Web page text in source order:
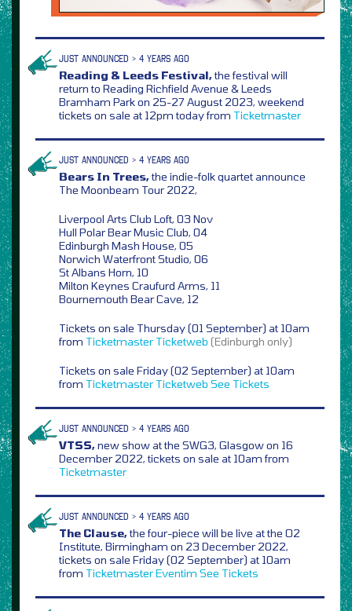
JUST ANNOUNCED > 4 YEARS AGO
Reading & Leeds Festival,the festival will
return to Reading Richfield Avenue & Leeds
Bramham Park on 25-27 August 2023, weekend
tickets on sale at 12pm today from Ticketmaster
JUST ANNOUNCED > 4 YEARS AGO
Bears In Trees,the indie-folk quartet announce
The Moonbeam Tour 2022,
Liverpool Arts Club Loft, 03 Nov
Hull Polar Bear Music Club, 04
Edinburgh Mash House, 05
Norwich Waterfront Studio, 06
St Albans Horn, 10
Milton Keynes Craufurd Arms, 11
Bournemouth Bear Cave, 12
Tickets on sale Thursday (01 September) at 10am
from Ticketmaster Ticketweb (Edinburgh only)
Tickets on sale Friday (02 September) at 10am
from Ticketmaster Ticketweb See Tickets
JUST ANNOUNCED > 4 YEARS AGO
VTSS,new show at the SWG3, Glasgow on 16
December 2022, tickets on sale at 10am from
Ticketmaster
JUST ANNOUNCED > 4 YEARS AGO
The Clause,the four-piece will be live at the O2
Institute, Birmingham on 23 December 2022,
tickets on sale Friday (02 September) at 10am
from TicketmasterEventim See Tickets